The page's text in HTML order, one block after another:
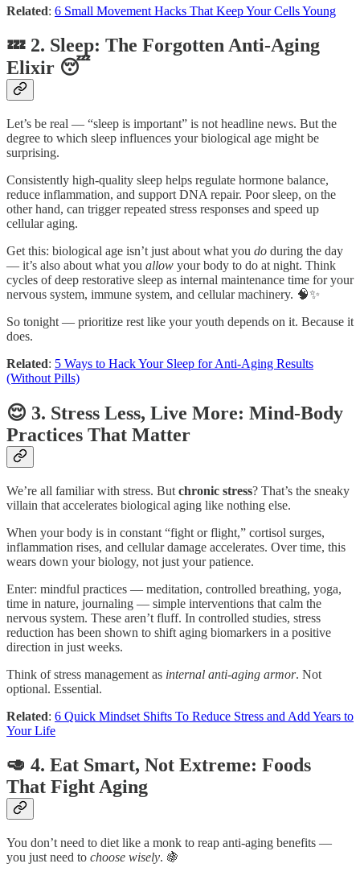
Related: 6 Small Movement Hacks That Keep Your Cells Young
💤 2. Sleep: The Forgotten Anti-Aging
Elixir 😴
Let’s be real — “sleep is important” is not headline news. But the
degree to which sleep influences your biological age might be
surprising.
Consistently high-quality sleep helps regulate hormone balance,
reduce inflammation, and support DNA repair. Poor sleep, on the
other hand, can trigger repeated stress responses and speed up
cellular aging.
Get this: biological age isn’t just about what you do during the day
— it’s also about what you allow your body to do at night. Think
cycles of deep restorative sleep as internal maintenance time for your
nervous system, immune system, and cellular machinery. 🧠✨
So tonight — prioritize rest like your youth depends on it. Because it
does.
Related: 5 Ways to Hack Your Sleep for Anti-Aging Results
(Without Pills)
😌 3. Stress Less, Live More: Mind-Body
Practices That Matter
We’re all familiar with stress. But chronic stress? That’s the sneaky
villain that accelerates biological aging like nothing else.
When your body is in constant “fight or flight,” cortisol surges,
inflammation rises, and cellular damage accelerates. Over time, this
wears down your biology, not just your patience.
Enter: mindful practices — meditation, controlled breathing, yoga,
time in nature, journaling — simple interventions that calm the
nervous system. These aren’t fluff. In controlled studies, stress
reduction has been shown to shift aging biomarkers in a positive
direction in just weeks.
Think of stress management as internal anti-aging armor. Not
optional. Essential.
Related: 6 Quick Mindset Shifts To Reduce Stress and Add Years to
Your Life
🥑 4. Eat Smart, Not Extreme: Foods
That Fight Aging
You don’t need to diet like a monk to reap anti-aging benefits —
you just need to choose wisely. 🍇